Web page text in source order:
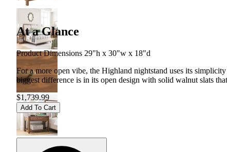
At a Glance
Product Dimensions 29"h x 30"w x 18"d
For a more open vibe, the Highland nightstand uses its
biggest difference is in its open design with solid walnut slats
$1,739.99
Add To Cart